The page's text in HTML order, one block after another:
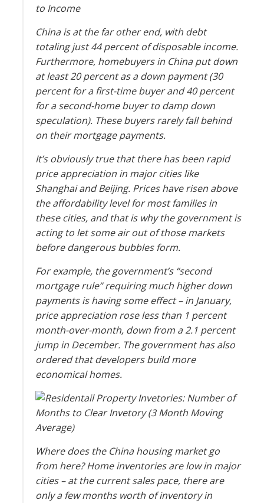
China is at the far other end, with debt
totaling just 44 percent of disposable income.
Furthermore, homebuyers in China put down
at least 20 percent as a down payment (30
percent for a first-time buyer and 40 percent
for a second-home buyer to damp down
speculation). These buyers rarely fall behind
on their mortgage payments.
It’s obviously true that there has been rapid
price appreciation in major cities like
Shanghai and Beijing. Prices have risen above
the affordability level for most families in
these cities, and that is why the government is
acting to let some air out of those markets
before dangerous bubbles form.
For example, the government’s “second
mortgage rule” requiring much higher down
payments is having some effect – in January,
price appreciation rose less than 1 percent
month-over-month, down from a 2.1 percent
jump in December. The government has also
ordered that developers build more
economical homes.
Where does the China housing market go
from here? Home inventories are low in major
cities – at the current sales pace, there are
only a few months worth of inventory in